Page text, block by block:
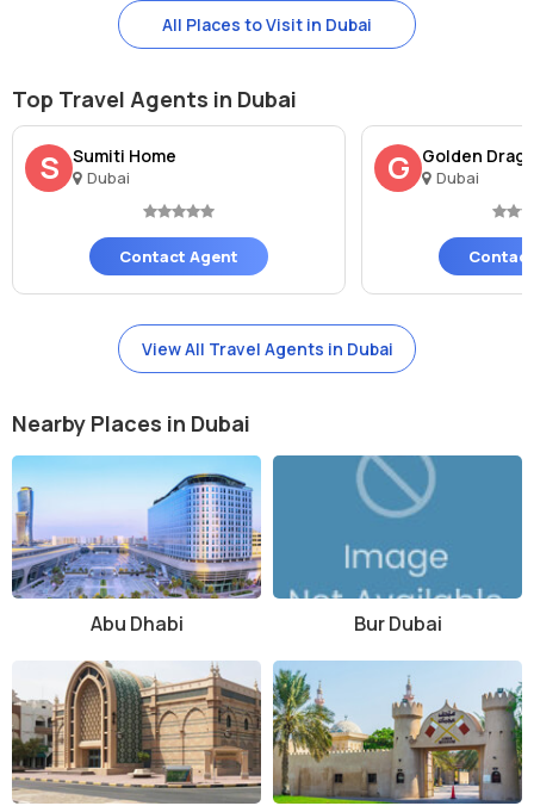
All Places to Visit in Dubai
Top Travel Agents in Dubai
S Sumiti Home
Dubai
Contact Agent
G Golden
Dubai
View All Travel Agents in Dubai
Nearby Places in Dubai
Abu Dhabi Bur Dubai